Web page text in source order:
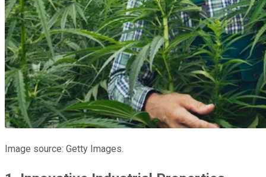
Image source: Getty Images.